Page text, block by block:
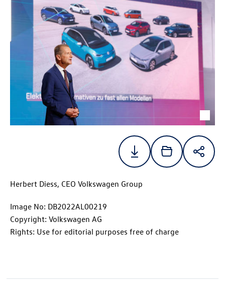
Herbert Diess, CEO Volkswagen Group
Image No: DB2022AL00219
Copyright: Volkswagen AG
Rights: Use for editorial purposes free of charge